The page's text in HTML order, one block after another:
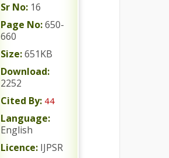
Sr No: 16
Page No:650-
660
Size:651KB
Download:
2252
Cited By: 44
Language:
English
Licence: IJPSR